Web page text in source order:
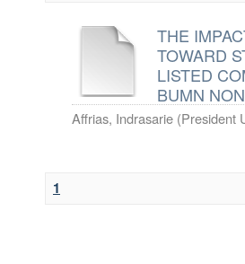
THE
TOWARD
LISTED
BUMN
Affrias, Indrasarie (President
1